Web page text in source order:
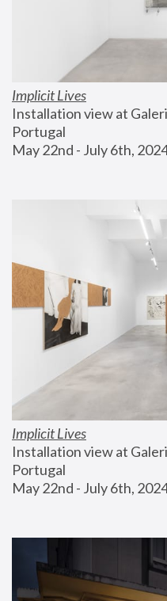
Implicit Lives
Installation view at
Portugal
May 22nd - July 6th,
Implicit Lives
Installation view at
Portugal
May 22nd - July 6th,